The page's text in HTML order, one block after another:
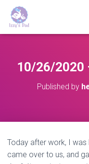
10/26/2020
Published by
Today after work, I
came over to us, and